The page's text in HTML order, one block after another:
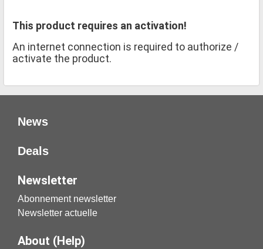
This product requires an activation!
An internet connection is required to authorize /
activate the product.
News
Deals
Newsletter
Abonnement newsletter
Newsletter actuelle
About (Help)